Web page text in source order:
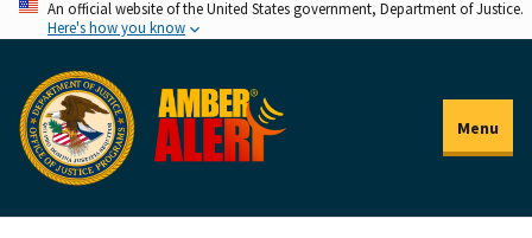
Skip
to
main
content
An official website of the United States government, Department of Justice.
Here's how you know
Menu